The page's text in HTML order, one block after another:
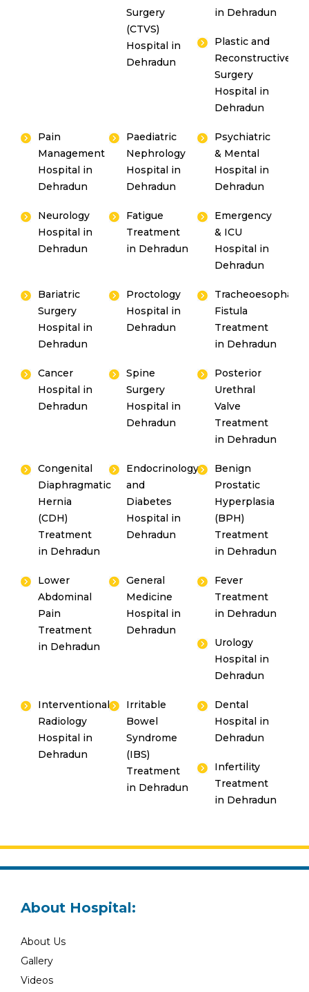
Surgery
(CTVS)
Hospital in
Dehradun
in Dehradun
Plastic and
Reconstructive
Surgery
Hospital in
Dehradun
Pain
Management
Hospital in
Dehradun
Paediatric
Nephrology
Hospital in
Dehradun
Psychiatric
& Mental
Hospital in
Dehradun
Neurology
Hospital in
Dehradun
Fatigue
Treatment
in Dehradun
Emergency
& ICU
Hospital in
Dehradun
Bariatric
Surgery
Hospital in
Dehradun
Proctology
Hospital in
Dehradun
Fistula
Treatment
in Dehradun
Cancer
Hospital in
Dehradun
Spine
Surgery
Hospital in
Dehradun
Posterior
Urethral
Valve
Treatment
in Dehradun
Congenital
Diaphragmatic
Hernia
(CDH)
Treatment
in Dehradun
Endocrinology
and
Diabetes
Hospital in
Dehradun
Benign
Prostatic
Hyperplasia
(BPH)
Treatment
in Dehradun
Lower
Abdominal
Pain
Treatment
in Dehradun
General
Medicine
Hospital in
Dehradun
Fever
Treatment
in Dehradun
Urology
Hospital in
Dehradun
Interventional
Radiology
Hospital in
Dehradun
Irritable
Bowel
Syndrome
(IBS)
Treatment
in Dehradun
Dental
Hospital in
Dehradun
Infertility
Treatment
in Dehradun
About Hospital:
About Us
Gallery
Videos